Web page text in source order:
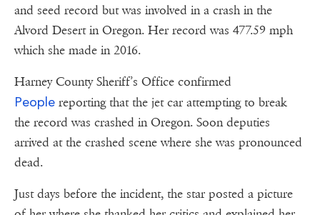
and seed record but was involved in a crash in the
Alvord Desert in Oregon. Her record was 477.59 mph
which she made in 2016.
Harney County Sheriff’s Office confirmed
People reporting that the jet car attempting to break
the record was crashed in Oregon. Soon deputies
arrived at the crashed scene where she was pronounced
dead.
Just days before the incident, the star posted a picture